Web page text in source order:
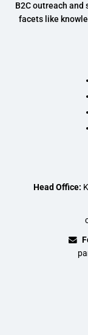
B2C outreach
facets like
Head Office: